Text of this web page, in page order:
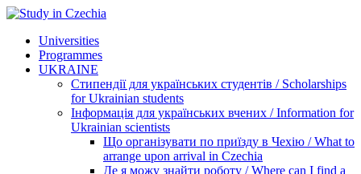
Universities
Programmes
UKRAINE
Стипендії для українських студентів / Scholarships
for Ukrainian students
Інформація для українських вчених / Information for
Ukrainian scientists
Що організувати по приїзду в Чехію / What to
arrange upon arrival in Czechia
Де я можу знайти роботу / Where can I find a